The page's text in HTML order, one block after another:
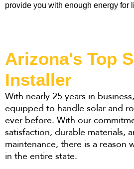
provide you with enough energy for
Arizona's Top
Installer​
With nearly 25 years in
equipped to handle solar and
ever before. With our
satisfaction, durable materials,
maintenance, there is a reason
in the entire state.